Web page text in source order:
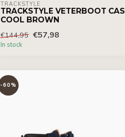
TRACKSTYLE
TRACKSTYLE VETERBOOT CAS
COOL BROWN
€144,95 €57,98
In stock
-60%